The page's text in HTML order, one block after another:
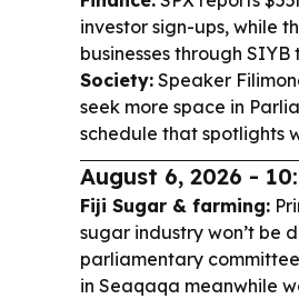
investor sign-ups, while
businesses through
Society: Speaker
seek more space in
schedule that spotlights
August 6, 2026 -
Fiji Sugar & farming:
sugar industry won’t be
parliamentary
in Seaqaqa meanwhile